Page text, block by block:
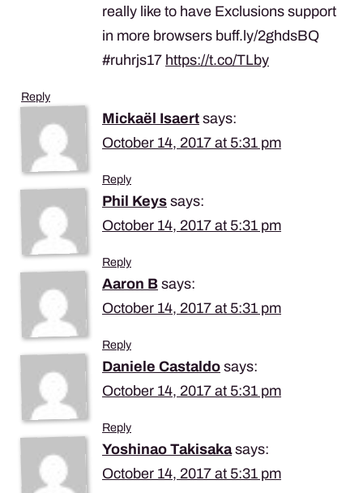
really like to have Exclusions support
in more browsers buff.ly/2ghdsBQ
#ruhrjs17 https://t.co/TLby
Reply
Mickaël Isaert says:
October 14, 2017 at 5:31 pm
Reply
Phil Keys says:
October 14, 2017 at 5:31 pm
Reply
Aaron B says:
October 14, 2017 at 5:31 pm
Reply
Daniele Castaldo says:
October 14, 2017 at 5:31 pm
Reply
Yoshinao Takisaka says:
October 14, 2017 at 5:31 pm